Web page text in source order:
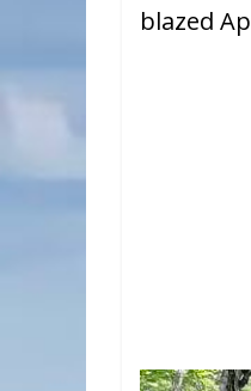
blazed